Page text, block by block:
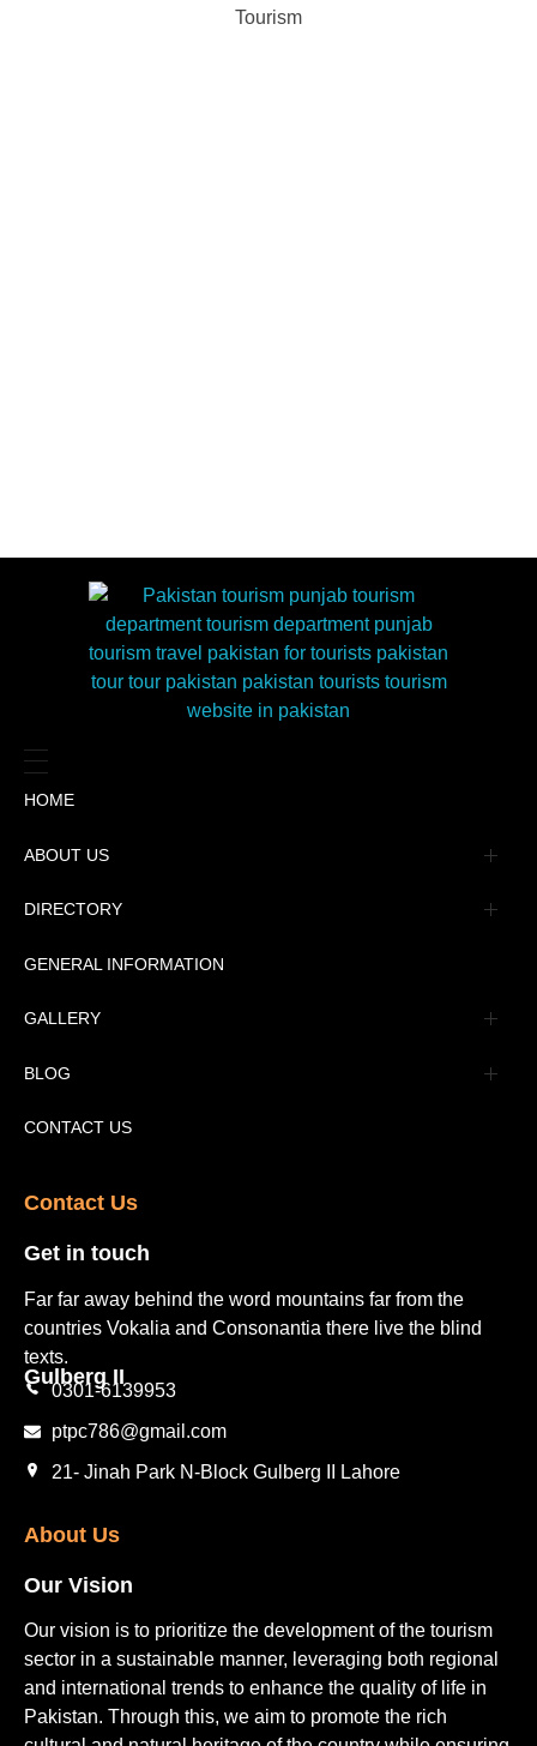
HOME
ABOUT US
Management
DIRECTORY
Message
Advertisement
Tourism Places Urdu
Tourism Places English
GENERAL INFORMATION
GALLERY
Book Gallery
Video Gallery
BLOG
Pakistan Railway Station
CONTACT US
Contact Us​
Get in touch​
Far far away behind the word mountains far from the
countries Vokalia and Consonantia there live the blind
texts.
Gulberg II​
0301-6139953
ptpc786@gmail.com
21- Jinah Park N-Block Gulberg II Lahore
About Us
Our Vision
Our vision is to prioritize the development of the tourism
sector in a sustainable manner, leveraging both regional
and international trends to enhance the quality of life in
Pakistan. Through this, we aim to promote the rich